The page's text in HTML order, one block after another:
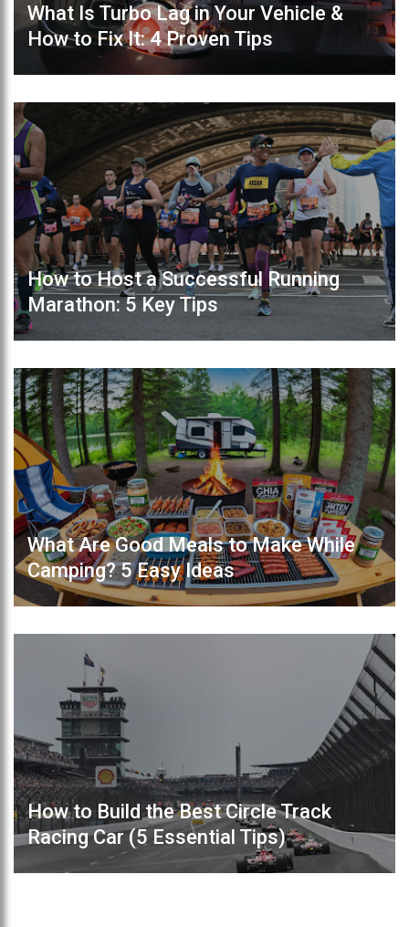
What Is Turbo Lag in Your Vehicle &
How to Fix It: 4 Proven Tips
How to Host a Successful Running
Marathon: 5 Key Tips
What Are Good Meals to Make While
Camping? 5 Easy Ideas
How to Build the Best Circle Track
Racing Car (5 Essential Tips)